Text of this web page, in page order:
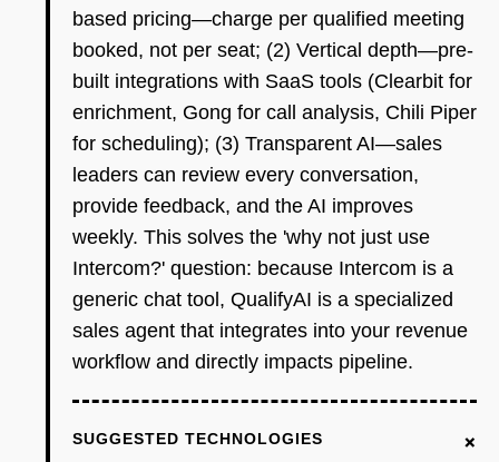
based pricing—charge per qualified meeting
booked, not per seat; (2) Vertical depth—pre-
built integrations with SaaS tools (Clearbit for
enrichment, Gong for call analysis, Chili Piper
for scheduling); (3) Transparent AI—sales
leaders can review every conversation,
provide feedback, and the AI improves
weekly. This solves the 'why not just use
Intercom?' question: because Intercom is a
generic chat tool, QualifyAI is a specialized
sales agent that integrates into your revenue
workflow and directly impacts pipeline.
SUGGESTED TECHNOLOGIES +